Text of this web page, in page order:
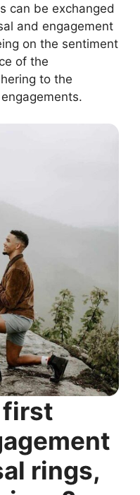
can be exchanged
and engagement
on the sentiment
of the
to the
first
rings,